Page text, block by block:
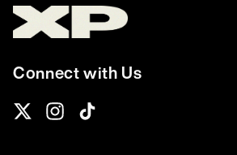
Connect with Us